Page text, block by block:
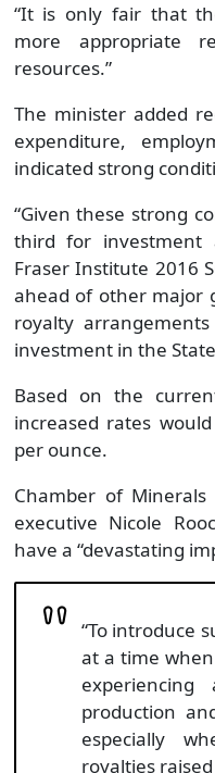
“It is only fair that
more appropriate
resources.”
The minister added
expenditure,
indicated strong
“Given these strong
third for investment
Fraser Institute 2016
ahead of other major
royalty
investment in the
Based on the
increased rates
per ounce.
Chamber of
executive Nicole
have a “devastating
“To introduce
at a time
production
especially
royalties